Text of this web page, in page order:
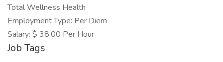
Total Wellness Health
Employment Type: Per Diem
Salary: $ 38.00 Per Hour
Job Tags